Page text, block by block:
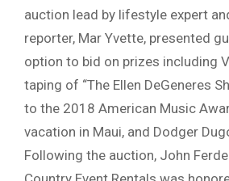
auction lead by lifestyle expert
reporter, Mar Yvette, presented
option to bid on prizes including
taping of “The Ellen DeGeneres
to the 2018 American Music
vacation in Maui, and Dodger
Following the auction, John